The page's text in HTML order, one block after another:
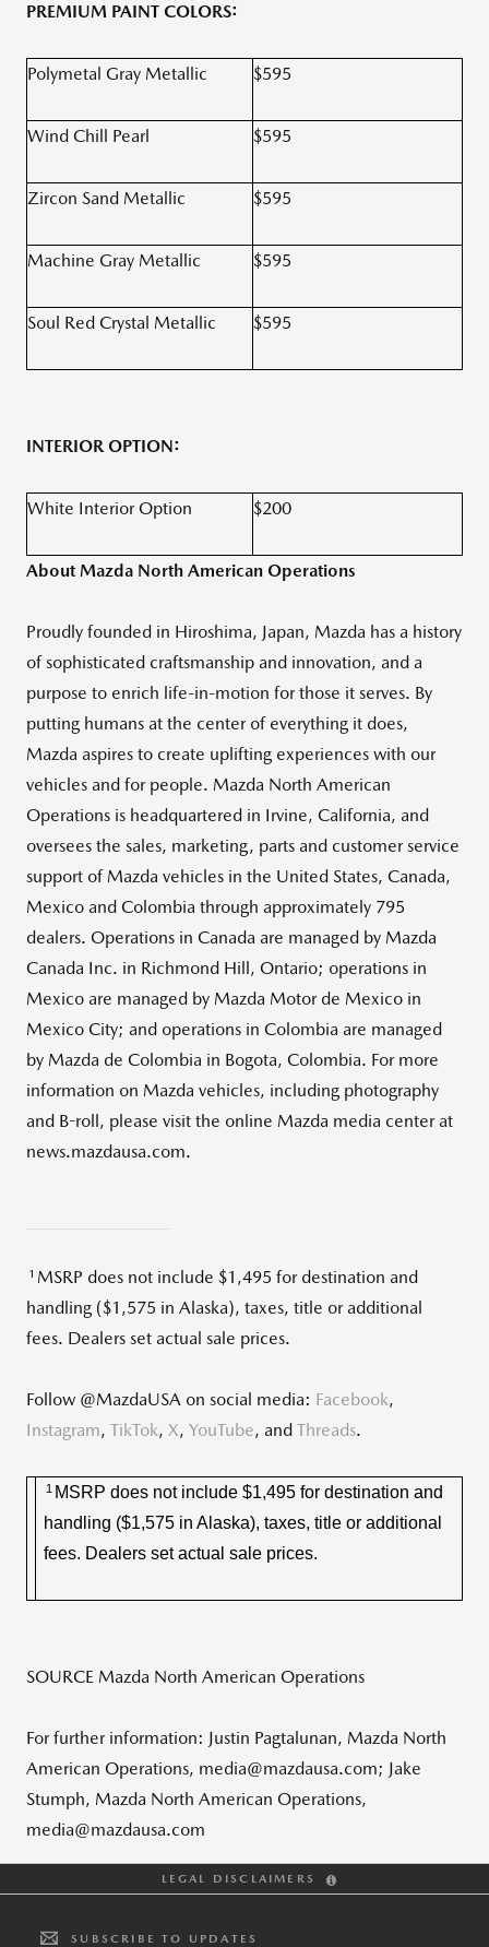
PREMIUM PAINT COLORS:
Polymetal Gray Metallic $595
Wind Chill Pearl $595
Zircon Sand Metallic $595
Machine Gray Metallic $595
Soul Red Crystal Metallic $595
INTERIOR OPTION:
White Interior Option $200
About Mazda North American Operations
Proudly founded in Hiroshima, Japan, Mazda has a history
of sophisticated craftsmanship and innovation, and a
purpose to enrich life-in-motion for those it serves. By
putting humans at the center of everything it does,
Mazda aspires to create uplifting experiences with our
vehicles and for people. Mazda North American
Operations is headquartered in Irvine, California, and
oversees the sales, marketing, parts and customer service
support of Mazda vehicles in the United States, Canada,
Mexico and Colombia through approximately 795
dealers. Operations in Canada are managed by Mazda
Canada Inc. in Richmond Hill, Ontario; operations in
Mexico are managed by Mazda Motor de Mexico in
Mexico City; and operations in Colombia are managed
by Mazda de Colombia in Bogota, Colombia. For more
information on Mazda vehicles, including photography
and B-roll, please visit the online Mazda media center at
news.mazdausa.com.
1 MSRP does not include $1,495 for destination and
handling ($1,575 in Alaska), taxes, title or additional
fees. Dealers set actual sale prices.
Follow @MazdaUSA on social media: Facebook,
Instagram, TikTok, X, YouTube, and Threads.
1MSRP does not include $1,495 for destination and
handling ($1,575 in Alaska), taxes, title or additional
fees. Dealers set actual sale prices.
SOURCE Mazda North American Operations
For further information: Justin Pagtalunan, Mazda North
American Operations, media@mazdausa.com; Jake
Stumph, Mazda North American Operations,
media@mazdausa.com
LEGAL DISCLAIMERS
SUBSCRIBE TO UPDATES